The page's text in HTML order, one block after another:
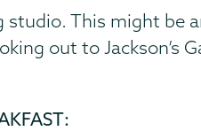
studio. This might be
out to Jackson’s